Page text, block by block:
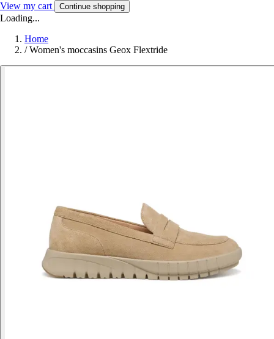
View my cart Continue shopping
Loading...
Home
/ Women's moccasins Geox Flextride